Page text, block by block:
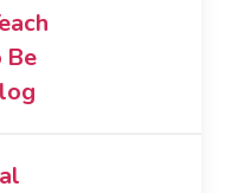
Be